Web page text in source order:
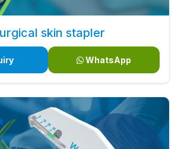
skin stapler
WhatsApp